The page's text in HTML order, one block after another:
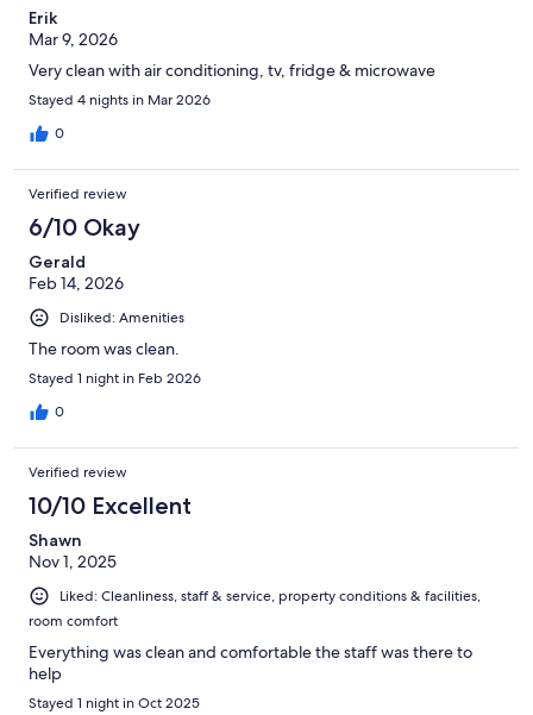
Erik
Mar 9, 2026
Very clean with air conditioning, tv, fridge & microwave
Stayed 4 nights in Mar 2026
0
Verified review
6/10 Okay
Gerald
Feb 14, 2026
Disliked: Amenities
The room was clean.
Stayed 1 night in Feb 2026
0
Verified review
10/10 Excellent
Shawn
Nov 1, 2025
Liked: Cleanliness, staff & service, property conditions & facilities,
room comfort
Everything was clean and comfortable the staff was there to
help
Stayed 1 night in Oct 2025